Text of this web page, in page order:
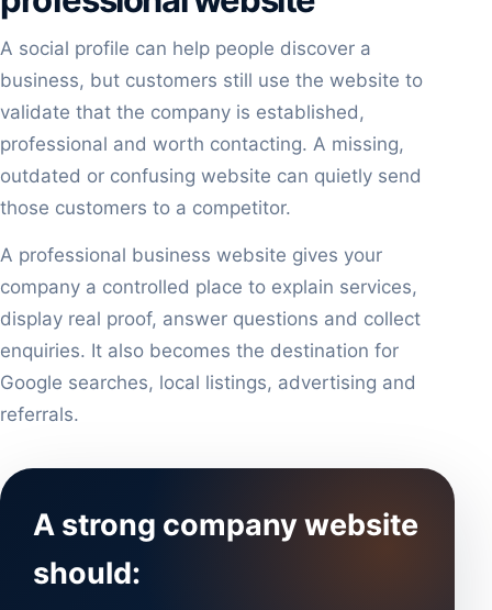
A social profile can help people discover a
business, but customers still use the website to
validate that the company is established,
professional and worth contacting. A missing,
outdated or confusing website can quietly send
those customers to a competitor.
A professional business website gives your
company a controlled place to explain services,
display real proof, answer questions and collect
enquiries. It also becomes the destination for
Google searches, local listings, advertising and
referrals.
A strong company website
should: